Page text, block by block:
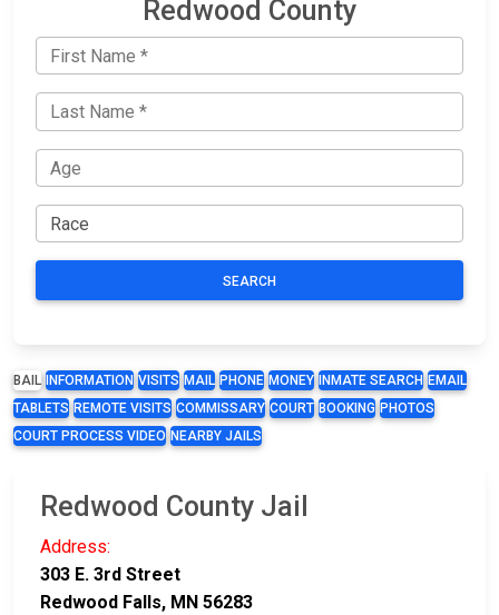
Redwood County
SEARCH
BAIL INFORMATION VISITS MAIL PHONE MONEY INMATE SEARCH EMAIL
TABLETS REMOTE VISITS COMMISSARY COURT BOOKING PHOTOS
COURT PROCESS VIDEO NEARBY JAILS
Redwood County Jail
Address:
303 E. 3rd Street
Redwood Falls, MN 56283